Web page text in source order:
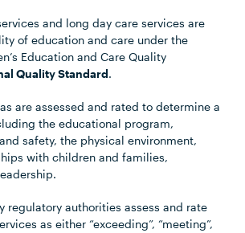
and long day care services are
of education and care under the
Education and Care Quality
Quality Standard.
are assessed and rated to determine a
the educational program,
safety, the physical environment,
with children and families,
regulatory authorities assess and rate
as either “exceeding”, “meeting”,